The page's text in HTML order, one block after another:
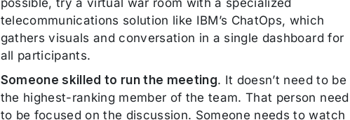
telecommunications solution like IBM’s ChatOps, which
gathers visuals and conversation in a single dashboard for
all participants.
Someone skilled to run the meeting. It doesn’t need to be
the highest-ranking member of the team. That person
to be focused on the discussion. Someone needs to watch